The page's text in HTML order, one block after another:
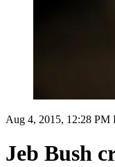
Aug 4, 2015, 12:28 PM
Jeb Bush